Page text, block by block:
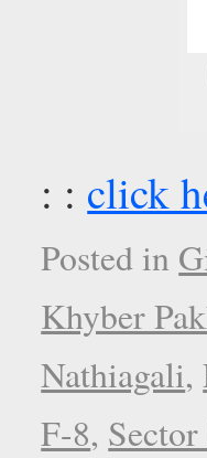
: : click
Posted in
Khyber
Nathiagali,
F-8,